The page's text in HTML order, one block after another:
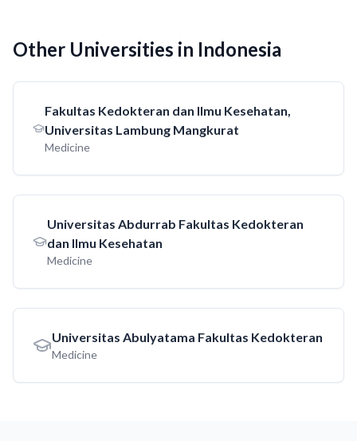
Other Universities in Indonesia
Fakultas Kedokteran dan Ilmu Kesehatan,
Universitas Lambung Mangkurat
Medicine
Universitas Abdurrab Fakultas Kedokteran
dan Ilmu Kesehatan
Medicine
Universitas Abulyatama Fakultas Kedokteran
Medicine